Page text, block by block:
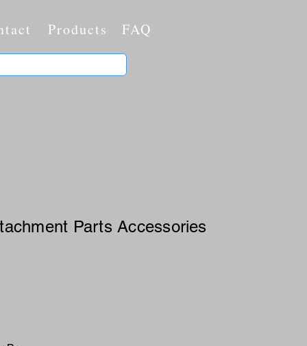
Products FAQ
Parts Accessories